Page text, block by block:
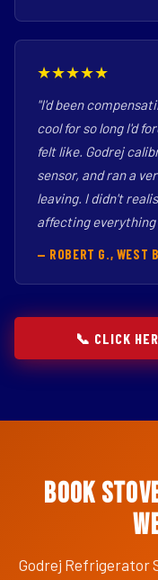
★★★★★
"I'd been
cool for so long I'd
felt like. Godrej
sensor, and ran a
leaving. I didn't
affecting everything
— ROBERT G., WEST
📞 CLICK
Book
Godrej Refrigerator